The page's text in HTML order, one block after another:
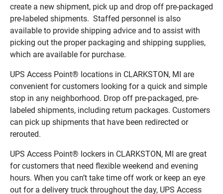
create a new shipment, pick up and drop off pre-packaged
pre-labeled shipments. Staffed personnel is also
available to provide shipping advice and to assist with
picking out the proper packaging and shipping supplies,
which are available for purchase.
UPS Access Point® locations in CLARKSTON, MI are
convenient for customers looking for a quick and simple
stop in any neighborhood. Drop off pre-packaged, pre-
labeled shipments, including return packages. Customers
can pick up shipments that have been redirected or
rerouted.
UPS Access Point® lockers in CLARKSTON, MI are great
for customers that need flexible weekend and evening
hours. When you can’t take time off work or keep an eye
out for a delivery truck throughout the day, UPS Access